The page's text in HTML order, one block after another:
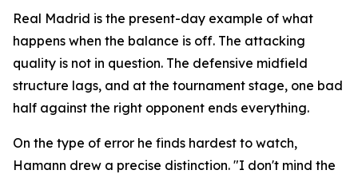
Real Madrid is the present-day example of what
happens when the balance is off. The attacking
quality is not in question. The defensive midfield
structure lags, and at the tournament stage, one bad
half against the right opponent ends everything.
On the type of error he finds hardest to watch,
Hamann drew a precise distinction. "I don't mind the